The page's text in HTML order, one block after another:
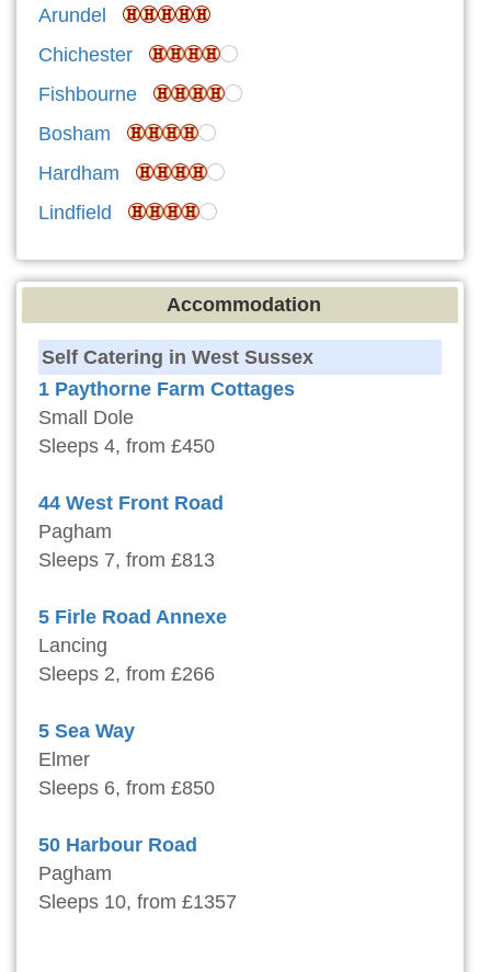
Arundel
Chichester
Fishbourne
Bosham
Hardham
Lindfield
Accommodation
Self Catering in West Sussex
1 Paythorne Farm Cottages
Small Dole
Sleeps 4, from £450
44 West Front Road
Pagham
Sleeps 7, from £813
5 Firle Road Annexe
Lancing
Sleeps 2, from £266
5 Sea Way
Elmer
Sleeps 6, from £850
50 Harbour Road
Pagham
Sleeps 10, from £1357